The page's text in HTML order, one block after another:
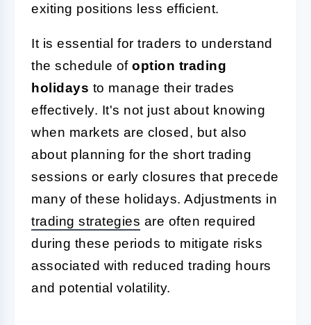
exiting positions less efficient.
It is essential for traders to understand
the schedule of option trading
holidays to manage their trades
effectively. It's not just about knowing
when markets are closed, but also
about planning for the short trading
sessions or early closures that precede
many of these holidays. Adjustments in
trading strategies are often required
during these periods to mitigate risks
associated with reduced trading hours
and potential volatility.